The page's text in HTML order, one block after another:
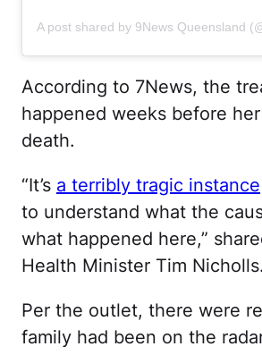
According to 7News, the
happened weeks before her
death.
“It’s a terribly tragic instance
to understand what the
what happened here,”
Health Minister Tim Nicholls.
Per the outlet, there were
family had been on the